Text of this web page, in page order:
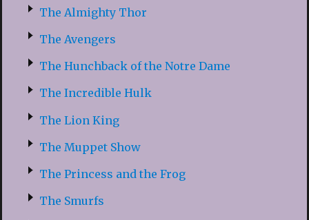
The Almighty Thor
The Avengers
The Hunchback of the Notre Dame
The Incredible Hulk
The Lion King
The Muppet Show
The Princess and the Frog
The Smurfs